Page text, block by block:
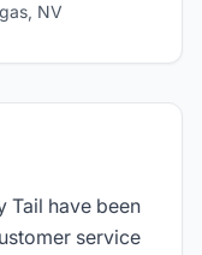
NV
Tail have been
service